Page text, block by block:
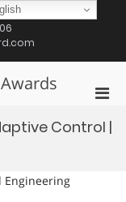
for
Control |
Engineering